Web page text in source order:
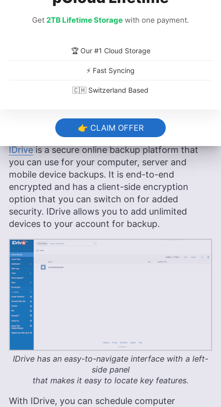
Rich backup features
Rich backup features
IDriveis a secure online backup platform that
you can use for your computer, server and
mobile device backups. It is end-to-end
encrypted and has a client-side encryption
option that you can switch on for added
security. IDrive allows you to add unlimited
devices to your account for backup.
IDrive has an easy-to-navigate interface with a left-
side panel
that makes it easy to locate key features.
With IDrive, you can schedule computer
Get 2TB Lifetime Storage with one payment.
🏆 Our #1 Cloud Storage
⚡ Fast Syncing
🇨🇭 Switzerland Based
👉 CLAIM OFFER